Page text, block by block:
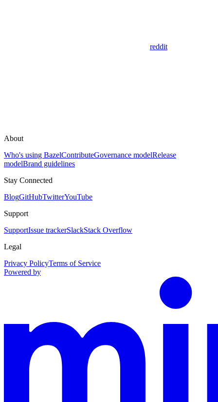
reddit
About
Who's using BazelContributeGovernance modelRelease
modelBrand guidelines
Stay Connected
BlogGitHubTwitterYouTube
Support
SupportIssue trackerSlackStack Overflow
Legal
Privacy PolicyTerms of Service
Powered by